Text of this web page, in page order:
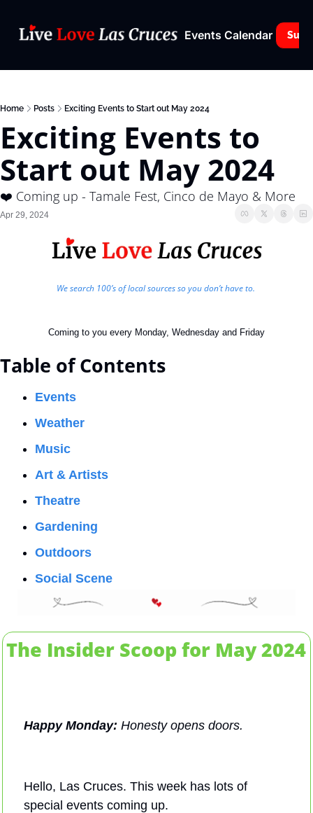
Events Calendar
Home Posts Exciting Events to Start out May 2024
Exciting Events to
Start out May 2024
❤️ Coming up - Tamale Fest, Cinco de Mayo & More
Apr 29, 2024
We search 100’s of local sources so you don’t have to.
Coming to you every Monday, Wednesday and Friday
Table of Contents
Events
Weather
Music
Art & Artists
Theatre
Gardening
Outdoors
Social Scene
The Insider Scoop for May 2024
Happy Monday: Honesty opens doors.
Hello, Las Cruces. This week has lots of
special events coming up.